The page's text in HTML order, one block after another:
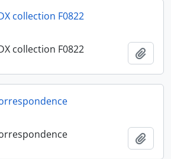
collection F0822
collection F0822